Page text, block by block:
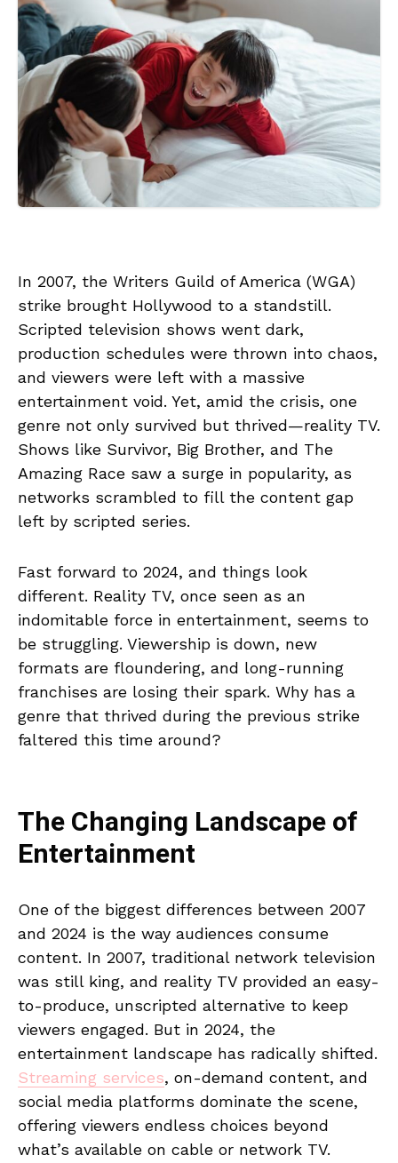
In 2007, the Writers Guild of America (WGA)
strike brought Hollywood to a standstill.
Scripted television shows went dark,
production schedules were thrown into chaos,
and viewers were left with a massive
entertainment void. Yet, amid the crisis, one
genre not only survived but thrived—reality TV.
Shows like Survivor, Big Brother, and The
Amazing Race saw a surge in popularity, as
networks scrambled to fill the content gap
left by scripted series.
Fast forward to 2024, and things look
different. Reality TV, once seen as an
indomitable force in entertainment, seems to
be struggling. Viewership is down, new
formats are floundering, and long-running
franchises are losing their spark. Why has a
genre that thrived during the previous strike
faltered this time around?
The Changing Landscape of
Entertainment
One of the biggest differences between 2007
and 2024 is the way audiences consume
content. In 2007, traditional network television
was still king, and reality TV provided an easy-
to-produce, unscripted alternative to keep
viewers engaged. But in 2024, the
entertainment landscape has radically shifted.
Streaming services, on-demand content, and
social media platforms dominate the scene,
offering viewers endless choices beyond
what’s available on cable or network TV.